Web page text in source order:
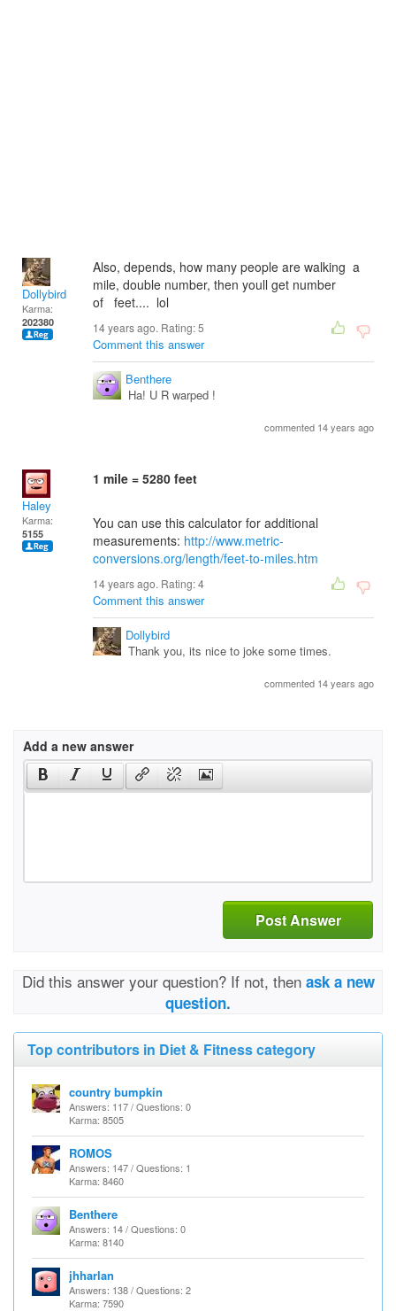
Dollybird
Karma:
202380
Also, depends, how many people are walking a
mile, double number, then youll get number
of feet.... lol
14 years ago. Rating:5
Comment this answer
Benthere
Ha! U R warped !
commented 14 years ago
Haley
Karma:
5155
1 mile = 5280 feet
You can use this calculator for additional
measurements: http://www.metric-
conversions.org/length/feet-to-miles.htm
14 years ago. Rating:4
Comment this answer
Dollybird
Thank you, its nice to joke some times.
commented 14 years ago
Add a new answer
Post Answer
Did this answer your question? If not, then ask a new
question.
Top contributors in Diet & Fitness category
country bumpkin
Answers: 117 / Questions: 0
Karma: 8505
ROMOS
Answers: 147 / Questions: 1
Karma: 8460
Benthere
Answers: 14 / Questions: 0
Karma: 8140
jhharlan
Answers: 138 / Questions: 2
Karma: 7590